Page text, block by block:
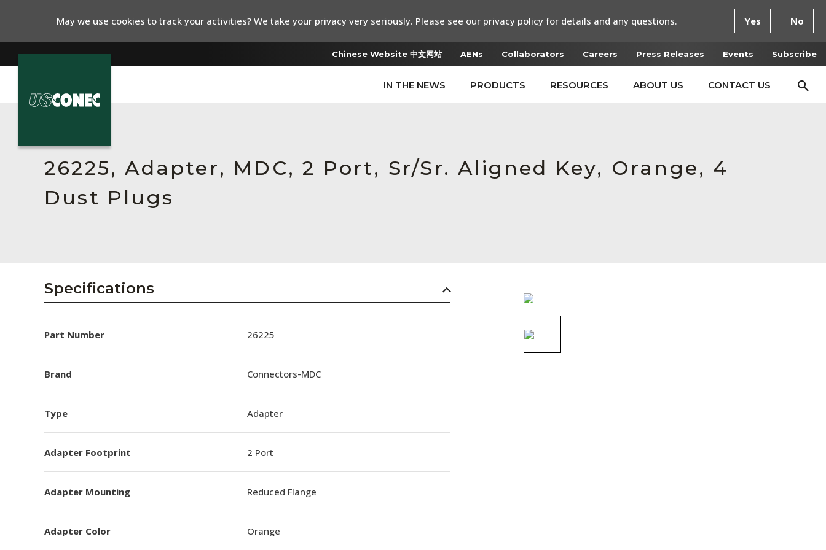
Chinese Website 中文网站 AENs Collaborators Careers Press Releases Events Subscribe
IN THE NEWS PRODUCTS RESOURCES ABOUT US CONTACT US
Resources
About Us
Collaborators
Careers
Subscribe
26225, Adapter, MDC, 2 Port, Sr/Sr. Aligned Key, Orange, 4
Dust Plugs
Specifications
Part Number 26225
Brand Connectors-MDC
Type Adapter
Adapter Footprint 2 Port
Adapter Mounting Reduced Flange
Adapter Color Orange
May we use cookies to track your activities? We take your privacy very seriously. Please see our privacy policy for details and any questions. Yes No